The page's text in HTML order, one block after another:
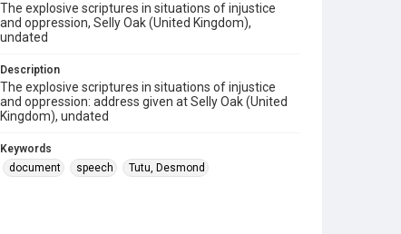
The explosive scriptures in situations of injustice
and oppression, Selly Oak (United Kingdom),
undated
Description
The explosive scriptures in situations of injustice
and oppression: address given at Selly Oak (United
Kingdom), undated
Keywords
document
speech Tutu, Desmond